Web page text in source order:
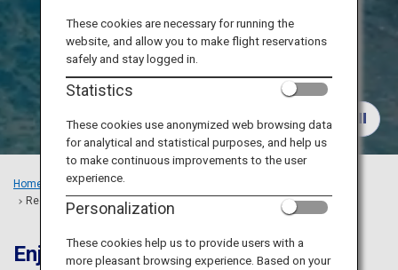
Travel Information
ANA Services
Close
Home
Recommended Places
Recommended Sightseeing Spots in Makinohara, Shizuoka
Enjoy marine sports in the shallow
These cookies are necessary for running the
website, and allow you to make flight reservations
safely and stay logged in.
Statistics
These cookies use anonymized web browsing data
for analytical and statistical purposes, and help us
to make continuous improvements to the user
experience.
Personalization
These cookies help us to provide users with a
more pleasant browsing experience. Based on your